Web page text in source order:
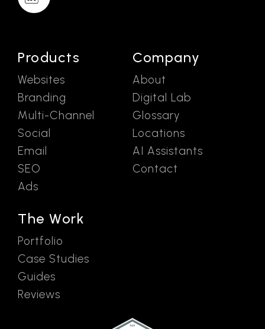
Products
Websites
Branding
Multi-Channel
Social
Email
SEO
Ads
The Work
Portfolio
Case Studies
Guides
Reviews
Company
About
Digital Lab
Glossary
Locations
AI Assistants
Contact